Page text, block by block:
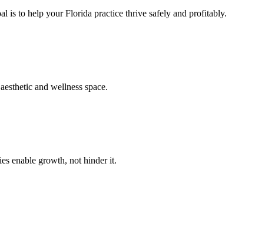
is to help your Florida practice thrive safely and profitably.
and wellness space.
enable growth, not hinder it.